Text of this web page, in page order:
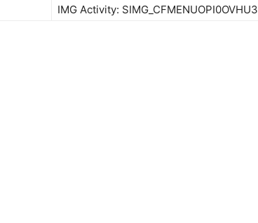
IMG Activity: SIMG_CFMENUOPI0OVHU3